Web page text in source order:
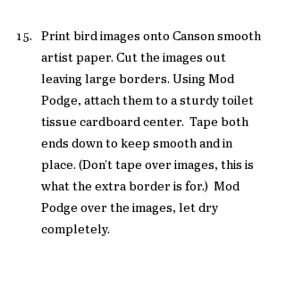
Print bird images onto Canson smooth
artist paper. Cut the images out
leaving large borders. Using Mod
Podge, attach them to a sturdy toilet
tissue cardboard center.  Tape both
ends down to keep smooth and in
place. (Don't tape over images, this is
what the extra border is for.)  Mod
Podge over the images, let dry
completely.